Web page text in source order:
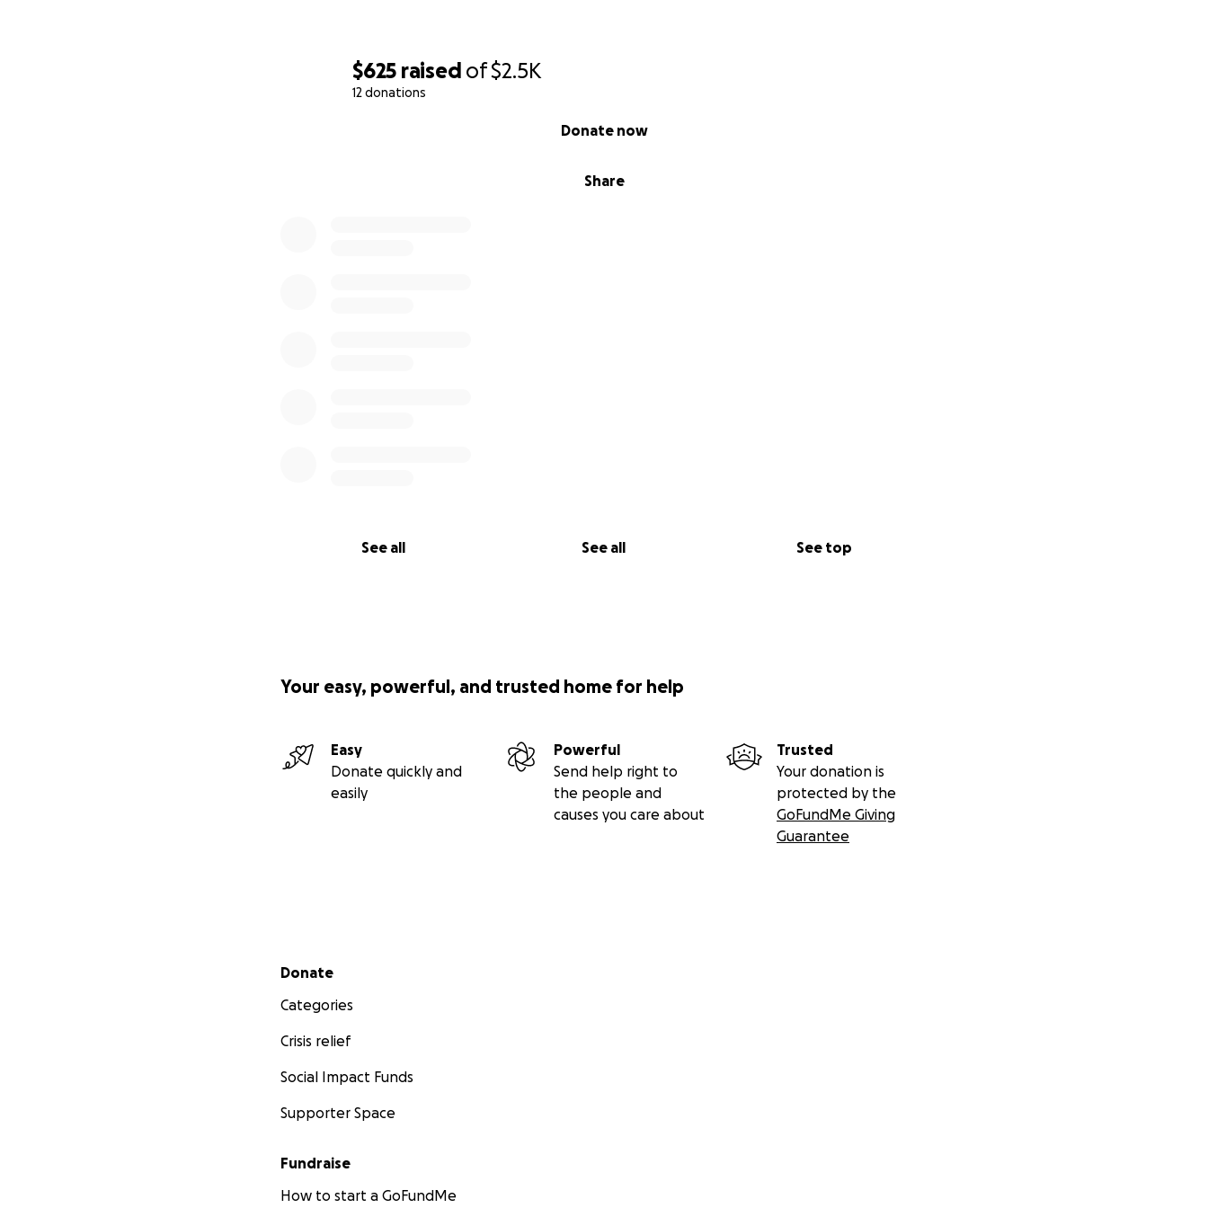
$625 raised of$2.5K
12 donations
Share
Donate now
See all See all See top
Your easy, powerful, and trusted home for help
Easy
Donate quickly and
easily
Powerful
Send help right to
the people and
causes you care about
Trusted
Your donation is
protected by the
GoFundMe Giving
Guarantee
Secondary menu
Donate
Categories
Crisis relief
Social Impact Funds
Supporter Space
Fundraise
How to start a GoFundMe